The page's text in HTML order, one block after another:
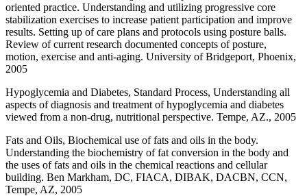
oriented practice. Understanding and utilizing progressive core
stabilization exercises to increase patient participation and improve
results. Setting up of care plans and protocols using posture balls.
Review of current research documented concepts of posture,
motion, exercise and anti-aging. University of Bridgeport, Phoenix,
2005
Hypoglycemia and Diabetes, Standard Process, Understanding all
aspects of diagnosis and treatment of hypoglycemia and diabetes
viewed from a non-drug, nutritional perspective. Tempe, AZ., 2005
Fats and Oils, Biochemical use of fats and oils in the body.
Understanding the biochemistry of fat conversion in the body and
the uses of fats and oils in the chemical reactions and cellular
building. Ben Markham, DC, FIACA, DIBAK, DACBN, CCN,
Tempe, AZ, 2005